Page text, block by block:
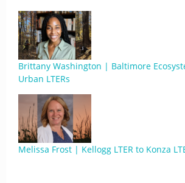
Brittany Washington | Baltimore
Urban LTERs
Melissa Frost | Kellogg LTER to Konza